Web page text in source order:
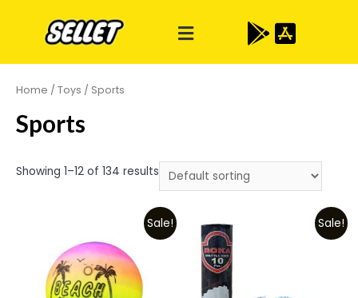
Home / Toys / Sports
Sports
Showing 1–12 of 134 results
Sale! Sale!